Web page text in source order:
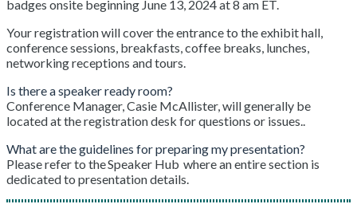
badges onsite beginning June 13, 2024 at 8 am ET.
Your registration will cover the entrance to the exhibit hall,
conference sessions, breakfasts, coffee breaks, lunches,
networking receptions and tours.
Is there a speaker ready room?
Conference Manager, Casie McAllister, will generally be
located at the registration desk for questions or issues..
What are the guidelines for preparing my presentation?
Please refer to the Speaker Hub where an entire section is
dedicated to presentation details.